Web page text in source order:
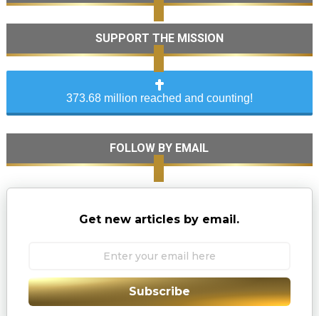
SUPPORT THE MISSION
373.68 million reached and counting!
FOLLOW BY EMAIL
Get new articles by email.
Subscribe